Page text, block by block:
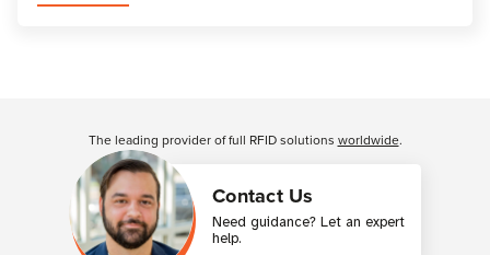
Contact Us
Need guidance? Let an expert
help.
The leading provider of full RFID solutions worldwide.